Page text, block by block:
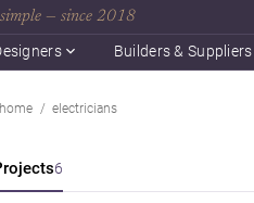
— since 2018
Builders & Suppliers
home electricians
6